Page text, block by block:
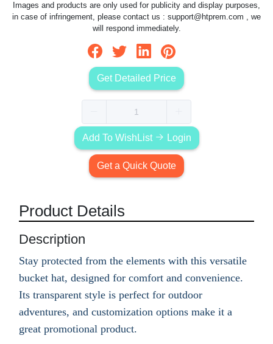
Images and products are only used for publicity and display purposes,
in case of infringement, please contact us : support@htprem.com , we
will respond immediately.
Get Detailed Price
Add To WishList Login
Get a Quick Quote
Product Details
Description
Stay protected from the elements with this versatile
bucket hat, designed for comfort and convenience.
Its transparent style is perfect for outdoor
adventures, and customization options make it a
great promotional product.